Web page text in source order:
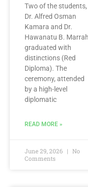
Two of the students,
Dr. Alfred Osman
Kamara and Dr.
Hawanatu B.
graduated with
distinctions (Red
Diploma). The
ceremony, attended
by a high-level
diplomatic
READ MORE »
June 29, 2026
No
Comments